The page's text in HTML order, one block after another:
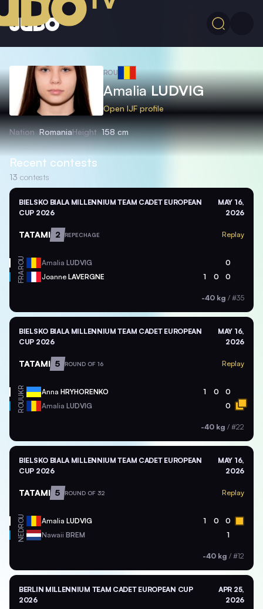
ROU
AmaliaLUDVIG
Open IJF profile
Nation RomaniaHeight 158 cm
Recent contests
13 contests
BIELSKO BIALA MILLENNIUM TEAM CADET EUROPEAN
CUP 2026
MAY 16,
2026
TATAMI 2 REPECHAGE Replay
ROU Amalia LUDVIG 0
FRA Joanne LAVERGNE 1 0 0
-40 kg / #35
BIELSKO BIALA MILLENNIUM TEAM CADET EUROPEAN
CUP 2026
MAY 16,
2026
TATAMI 5 ROUND OF 16 Replay
UKR Anna HRYHORENKO 1 0 0
ROU Amalia LUDVIG 0
-40 kg / #22
BIELSKO BIALA MILLENNIUM TEAM CADET EUROPEAN
CUP 2026
MAY 16,
2026
TATAMI 5 ROUND OF 32 Replay
ROU Amalia LUDVIG 1 0 0
NED Nawaii BREM 1
-40 kg / #12
BERLIN MILLENNIUM TEAM CADET EUROPEAN CUP
2026
APR 25,
2026